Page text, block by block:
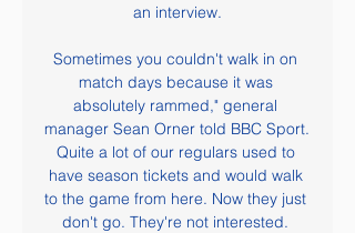
an interview.
Sometimes you couldn't walk in on
match days because it was
absolutely rammed," general
manager Sean Orner told BBC Sport.
Quite a lot of our regulars used to
have season tickets and would walk
to the game from here. Now they just
don't go. They're not interested.